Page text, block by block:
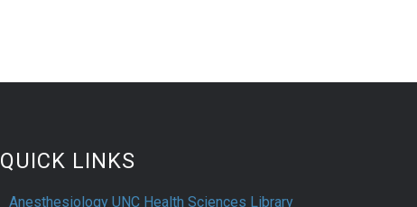
QUICK LINKS
Anesthesiology UNC Health Sciences Library